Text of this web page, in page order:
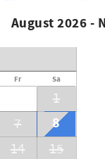
August 2026 -
Fr Sa
1
7 8
14
15